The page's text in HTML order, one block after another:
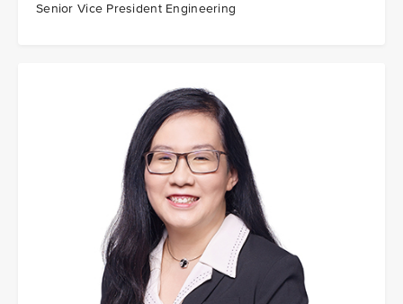
Senior Vice President Engineering